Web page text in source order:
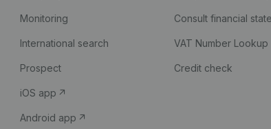
Monitoring
International search
Prospect
iOS app
Android app
Consult financial
VAT Number Lookup
Credit check